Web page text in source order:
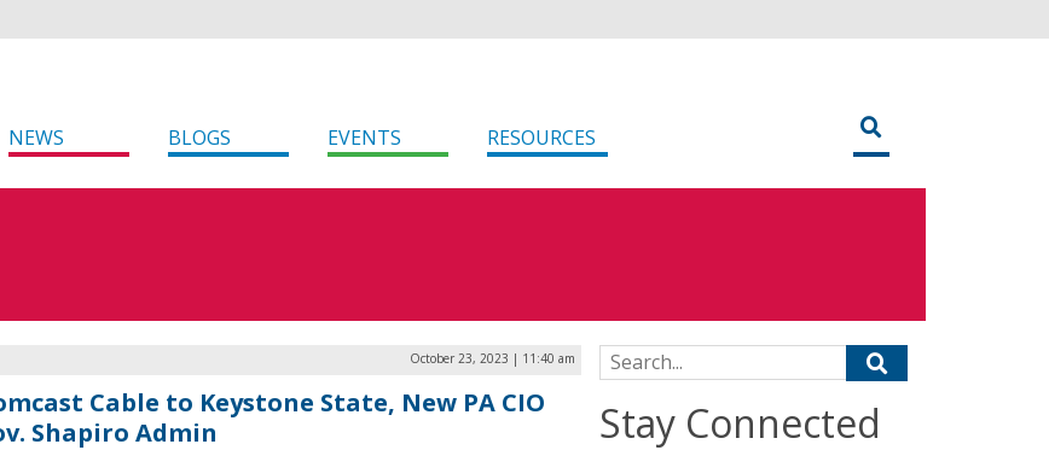
NEWS BLOGS EVENTS RESOURCES
October 23, 2023 | 11:40 am
Cable to Keystone State, New PA CIO
Shapiro Admin
Search for:
Stay Connected